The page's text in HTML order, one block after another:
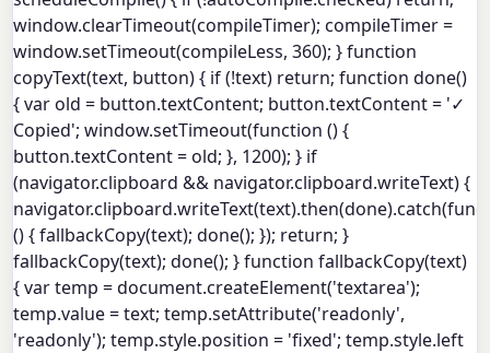
window.clearTimeout(compileTimer); compileTimer =
window.setTimeout(compileLess, 360); } function
copyText(text, button) { if (!text) return; function done()
{ var old = button.textContent; button.textContent = '✓
Copied'; window.setTimeout(function () {
button.textContent = old; }, 1200); } if
(navigator.clipboard && navigator.clipboard.writeText) {
() { fallbackCopy(text); done(); }); return; }
fallbackCopy(text); done(); } function fallbackCopy(text)
{ var temp = document.createElement('textarea');
temp.value = text; temp.setAttribute('readonly',
'readonly'); temp.style.position = 'fixed'; temp.style.left